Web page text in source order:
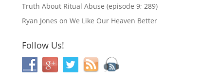
Truth About Ritual Abuse (episode 9; 289)
Ryan Jones on We Like Our Heaven Better
Follow Us!